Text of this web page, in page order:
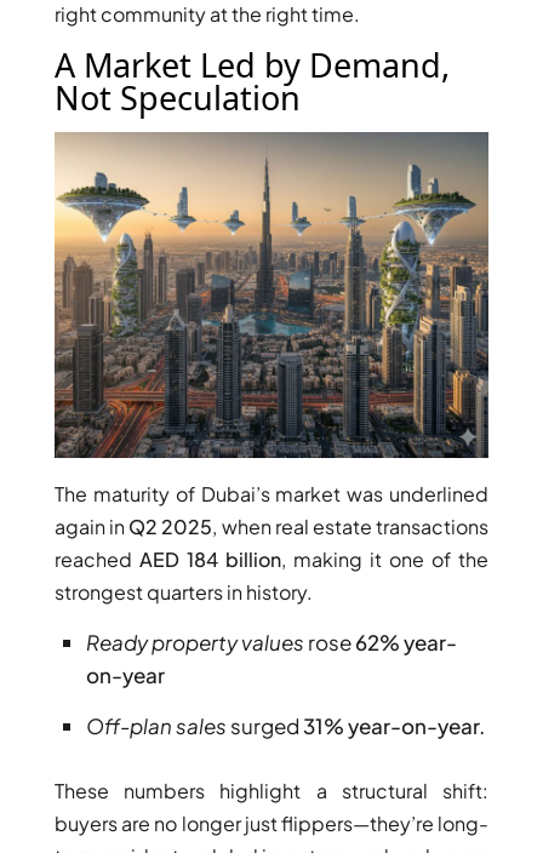
SHEIKH ZAYED ROAD PROPERTIES
DUBAI EXPO CITY
right community at the right time.
A Market Led by Demand,
Not Speculation
The maturity of Dubai’s market was underlined
again inQ2 2025, when real estate transactions
reachedAED 184 billion, making it one of the
strongest quarters in history.
Ready property values rose62% year-
on-year
Off-plan sales surged31% year-on-year.
These numbers highlight a structural shift:
buyers are no longer just flippers—they’re long-